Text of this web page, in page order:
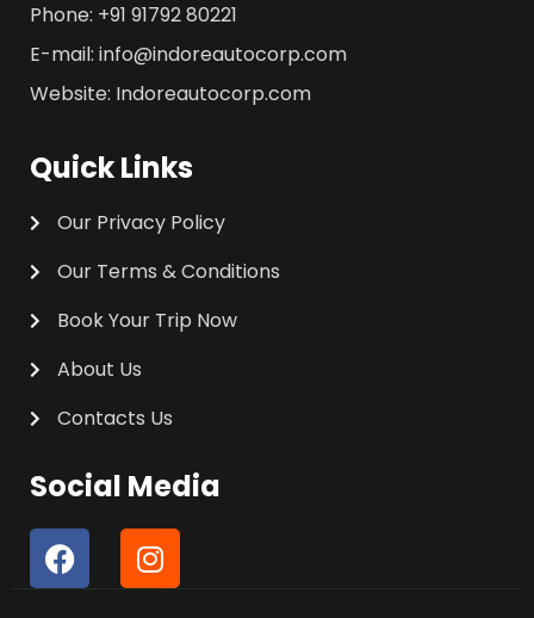
Phone: +91 91792 80221
E-mail: info@indoreautocorp.com
Website: Indoreautocorp.com
Quick Links
Our Privacy Policy
Our Terms & Conditions
Book Your Trip Now
About Us
Contacts Us
Social Media
F
a
I
n